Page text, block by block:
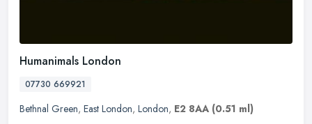
Humanimals London
07730 669921
Bethnal Green, East London, London, E2 8AA (0.51 ml)